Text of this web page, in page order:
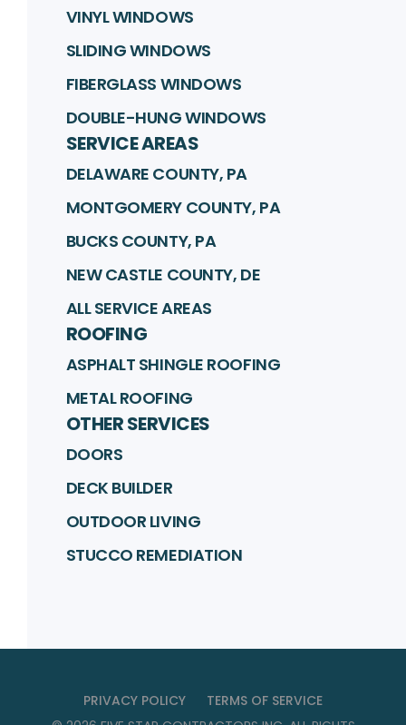
VINYL WINDOWS
SLIDING WINDOWS
FIBERGLASS WINDOWS
DOUBLE-HUNG WINDOWS
SERVICE AREAS
DELAWARE COUNTY, PA
MONTGOMERY COUNTY, PA
BUCKS COUNTY, PA
NEW CASTLE COUNTY, DE
ALL SERVICE AREAS
ROOFING
ASPHALT SHINGLE ROOFING
METAL ROOFING
OTHER SERVICES
DOORS
DECK BUILDER
OUTDOOR LIVING
STUCCO REMEDIATION
PRIVACY POLICY
TERMS OF SERVICE